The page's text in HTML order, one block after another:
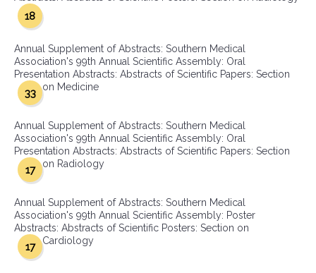
18
Annual Supplement of Abstracts: Southern Medical
Association's 99th Annual Scientific Assembly: Oral
Presentation Abstracts: Abstracts of Scientific Papers: Section
on Medicine
33
Annual Supplement of Abstracts: Southern Medical
Association's 99th Annual Scientific Assembly: Oral
Presentation Abstracts: Abstracts of Scientific Papers: Section
on Radiology
17
Annual Supplement of Abstracts: Southern Medical
Association's 99th Annual Scientific Assembly: Poster
Abstracts: Abstracts of Scientific Posters: Section on
Cardiology
17